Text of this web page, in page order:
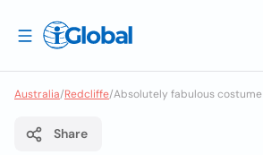
Australia/Redcliffe/Absolutely fabulous costume
Share